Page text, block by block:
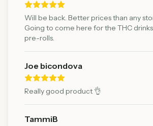
Will be back. Better prices than any
Going to come here for the THC
pre-rolls.
Joe bicondova
Really good product 👌
TammiB